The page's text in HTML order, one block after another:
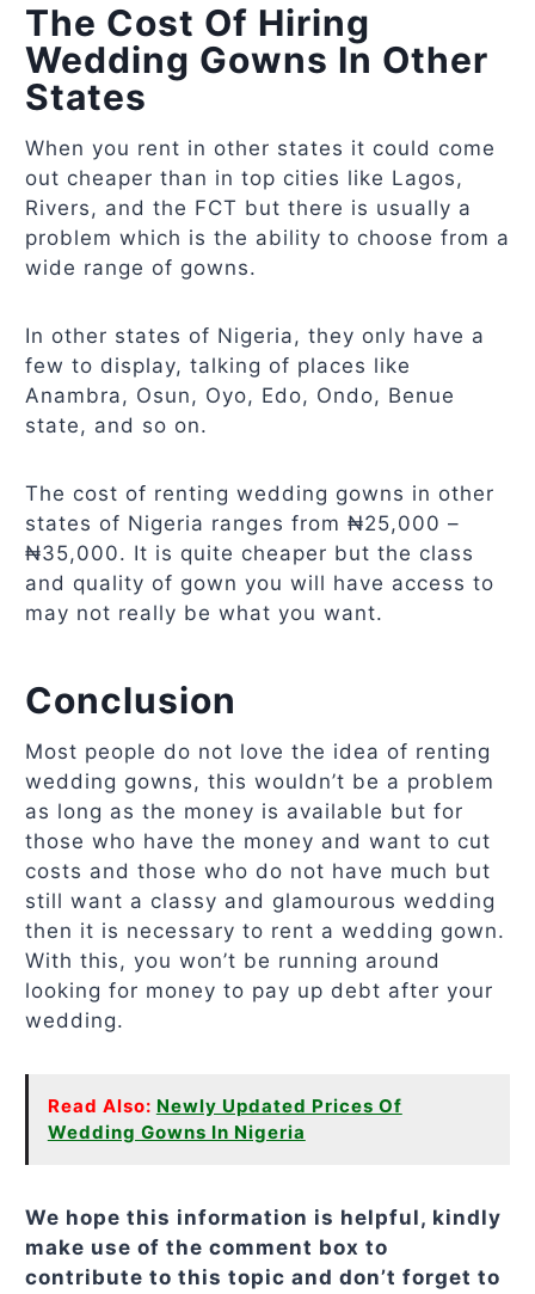
The Cost Of Hiring
Wedding Gowns In Other
States
When you rent in other states it could come
out cheaper than in top cities like Lagos,
Rivers, and the FCT but there is usually a
problem which is the ability to choose from a
wide range of gowns.
In other states of Nigeria, they only have a
few to display, talking of places like
Anambra, Osun, Oyo, Edo, Ondo, Benue
state, and so on.
The cost of renting wedding gowns in other
states of Nigeria ranges from ₦25,000 –
₦35,000. It is quite cheaper but the class
and quality of gown you will have access to
may not really be what you want.
Conclusion
Most people do not love the idea of renting
wedding gowns, this wouldn’t be a problem
as long as the money is available but for
those who have the money and want to cut
costs and those who do not have much but
still want a classy and glamourous wedding
then it is necessary to rent a wedding gown.
With this, you won’t be running around
looking for money to pay up debt after your
wedding.
Read Also: Newly Updated Prices Of
Wedding Gowns In Nigeria
We hope this information is helpful, kindly
make use of the comment box to
contribute to this topic and don’t forget to